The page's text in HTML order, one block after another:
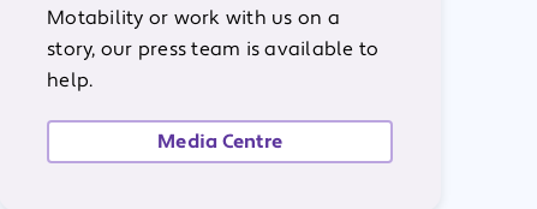
Motability or work with us on a
story, our press team is available to
help.
Media Centre